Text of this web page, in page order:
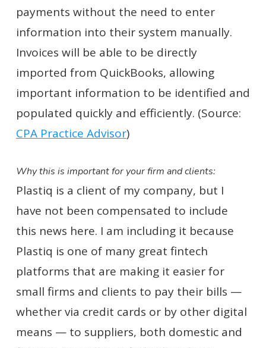
payments without the need to enter
information into their system manually.
Invoices will be able to be directly
imported from QuickBooks, allowing
important information to be identified and
populated quickly and efficiently. (Source:
CPA Practice Advisor)
Why this is important for your firm and clients:
Plastiq is a client of my company, but I
have not been compensated to include
this news here. I am including it because
Plastiq is one of many great fintech
platforms that are making it easier for
small firms and clients to pay their bills —
whether via credit cards or by other digital
means — to suppliers, both domestic and